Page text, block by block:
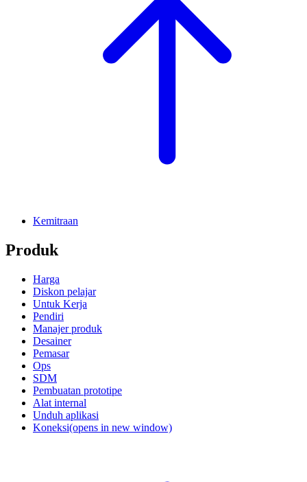
Kemitraan
Produk
Harga
Diskon pelajar
Untuk Kerja
Pendiri
Manajer produk
Desainer
Pemasar
Ops
SDM
Pembuatan prototipe
Alat internal
Unduh aplikasi
Koneksi(opens in new window)